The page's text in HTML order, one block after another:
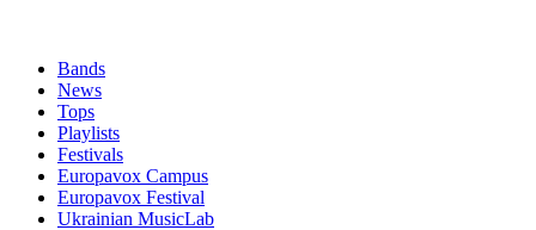
Bands
News
Tops
Playlists
Festivals
Europavox Campus
Europavox Festival
Ukrainian MusicLab